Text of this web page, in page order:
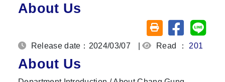
About Us
Friendly printing
Share on
Release date：2024/03/07 | Read ：201
About Us